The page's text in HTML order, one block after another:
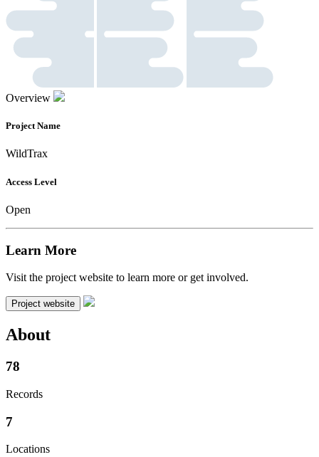
Overview
Project Name
WildTrax
Access Level
Open
Learn More
Visit the project website to learn more or get involved.
Project website
About
78
Records
7
Locations